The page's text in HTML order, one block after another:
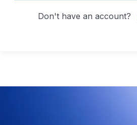
Don't have an account?